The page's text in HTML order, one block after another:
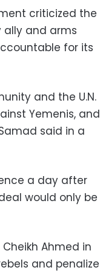
criticized the
ally and arms
for its
and the U.N.
Yemenis, and
said in a
a day after
would only be
Ahmed in
and penalize